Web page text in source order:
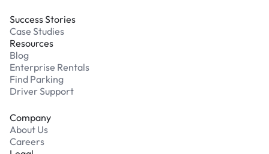
Success Stories
Case Studies
Resources
Blog
Enterprise Rentals
Find Parking
Driver Support
Company
About Us
Careers